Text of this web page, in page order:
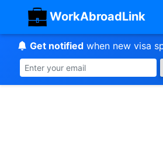
WorkAbroadLink
Get notifiedwhen new visa